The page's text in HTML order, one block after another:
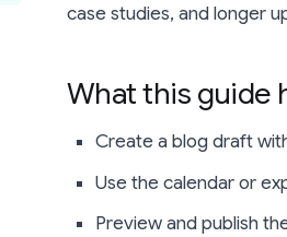
case studies, and longer
What this guide
Create a blog draft
Use the calendar or
Preview and publish